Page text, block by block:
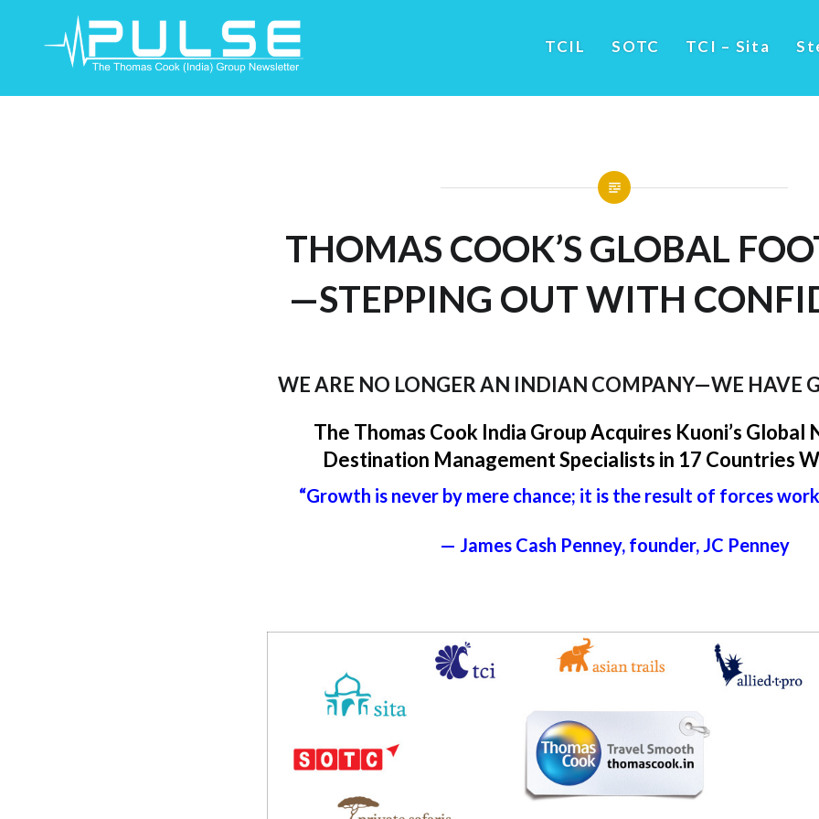
TCIL SOTC TCI – Sita
THOMAS COOK’S GLOBAL
—STEPPING OUT WITH
WE ARE NO LONGER AN INDIAN COMPANY—WE HAVE
The Thomas Cook India Group Acquires Kuoni’s
Destination Management Specialists in 17 Countries
“Growth is never by mere chance; it is the result of forces
— James Cash Penney, founder, JC Penney